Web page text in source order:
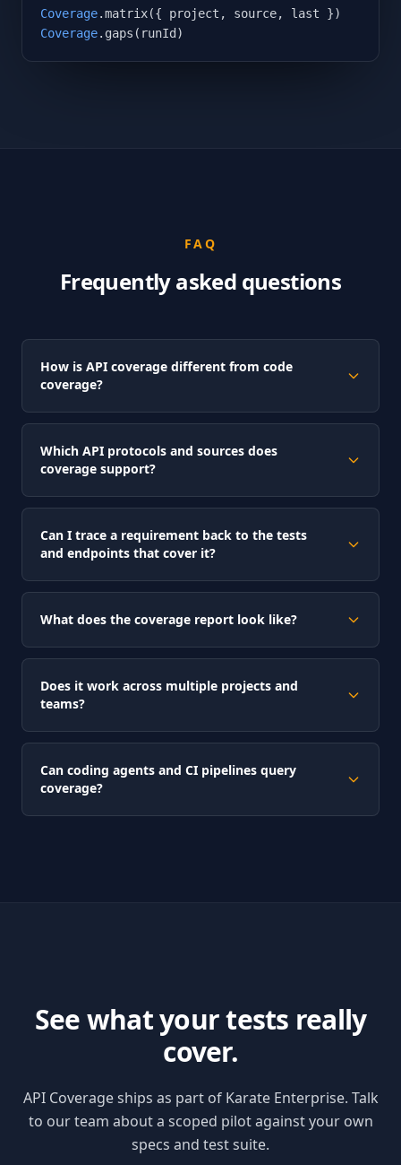
Coverage
Coverage.gaps(runId)
FAQ
Frequently asked questions
How is API coverage different from code
coverage?
Which API protocols and sources does
coverage support?
Can I trace a requirement back to the tests
and endpoints that cover it?
What does the coverage report look like?
Does it work across multiple projects and
teams?
Can coding agents and CI pipelines query
coverage?
See what your tests really
cover.
API Coverage ships as part of Karate Enterprise. Talk
to our team about a scoped pilot against your own
specs and test suite.